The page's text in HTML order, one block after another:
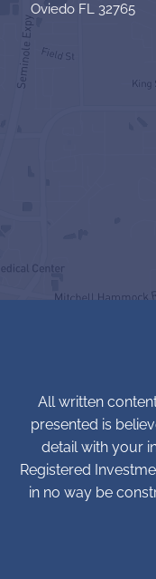
Oviedo FL 32765
All written
presented is
detail with your
Registered
in no way be